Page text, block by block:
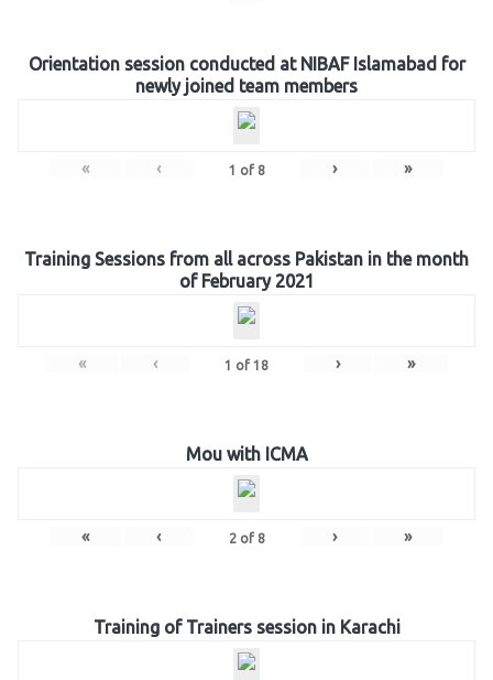
Orientation session conducted at NIBAF Islamabad for
newly joined team members
« ‹ 1 of 8 › »
Training Sessions from all across Pakistan in the month
of February 2021
« ‹ 1 of 18 › »
Mou with ICMA
« ‹ 2of 8 › »
Training of Trainers session in Karachi